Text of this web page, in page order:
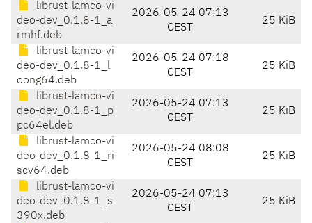
librust-lamco-vi
deo-dev_0.1.8-1_a
rmhf.deb
2026-05-24 07:13
CEST
25 KiB
librust-lamco-vi
deo-dev_0.1.8-1_l
oong64.deb
2026-05-24 07:18
CEST
25 KiB
librust-lamco-vi
deo-dev_0.1.8-1_p
pc64el.deb
2026-05-24 07:13
CEST
25 KiB
librust-lamco-vi
deo-dev_0.1.8-1_ri
scv64.deb
2026-05-24 08:08
CEST
25 KiB
librust-lamco-vi
deo-dev_0.1.8-1_s
390x.deb
2026-05-24 07:13
CEST
25 KiB